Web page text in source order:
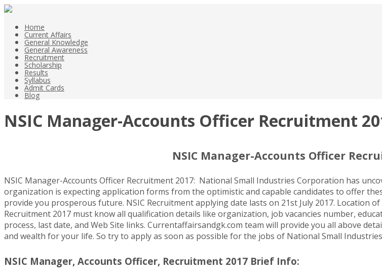
Home
Current Affairs
General Knowledge
General Awareness
Recruitment
Scholarship
Results
Syllabus
Admit Cards
Blog
NSIC Manager-Accounts Officer Recruitment
NSIC Manager-Accounts Officer
NSIC Manager-Accounts Officer Recruitment 2017: National Small Industries Corporation has
organization is expecting application forms from the optimistic and capable candidates to offer
provide you prosperous future. NSIC Recruitment applying date lasts on 21st July 2017. Location
Recruitment 2017 must know all qualification details like organization, job vacancies number,
process, last date, and Web Site links. Currentaffairsandgk.com team will provide you all above
and wealth for your life. So try to apply as soon as possible for the jobs of National Small
NSIC Manager, Accounts Officer, Recruitment 2017 Brief Info: